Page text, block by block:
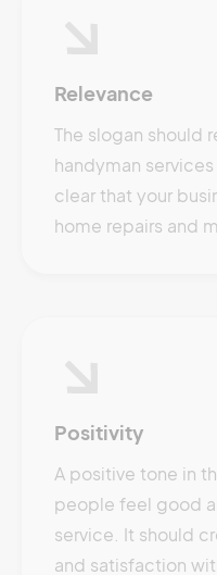
Relevance
The slogan should
handyman
clear that your
home repairs and
Positivity
A positive tone in
people feel good
service. It should
and satisfaction